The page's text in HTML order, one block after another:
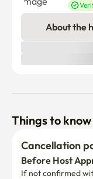
About the
Things to know
Cancellation
Before Host
If not confirmed